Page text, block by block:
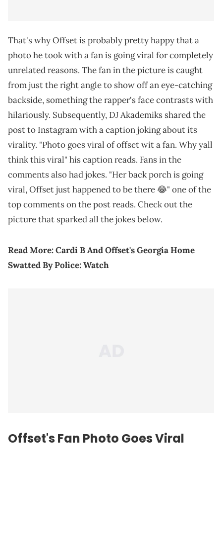
That's why Offset is probably pretty happy that a
photo he took with a fan is going viral for completely
unrelated reasons. The fan in the picture is caught
from just the right angle to show off an eye-catching
backside, something the rapper's face contrasts with
hilariously. Subsequently, DJ Akademiks shared the
post to Instagram with a caption joking about its
virality. "Photo goes viral of offset wit a fan. Why yall
think this viral" his caption reads. Fans in the
comments also had jokes. "Her back porch is going
viral, Offset just happened to be there 😂" one of the
top comments on the post reads. Check out the
picture that sparked all the jokes below.
Read More:Cardi B And Offset's Georgia Home
Swatted By Police: Watch
Offset's Fan Photo Goes Viral